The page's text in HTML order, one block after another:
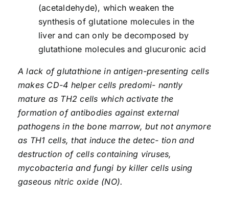
(acetaldehyde), which weaken the
synthesis of glutatione molecules in the
liver and can only be decomposed by
glutathione molecules and glucuronic acid
A lack of glutathione in antigen-presenting cells
makes CD-4 helper cells predomi- nantly
mature as TH2 cells which activate the
formation of antibodies against external
pathogens in the bone marrow, but not anymore
as TH1 cells, that induce the detec- tion and
destruction of cells containing viruses,
mycobacteria and fungi by killer cells using
gaseous nitric oxide (NO).